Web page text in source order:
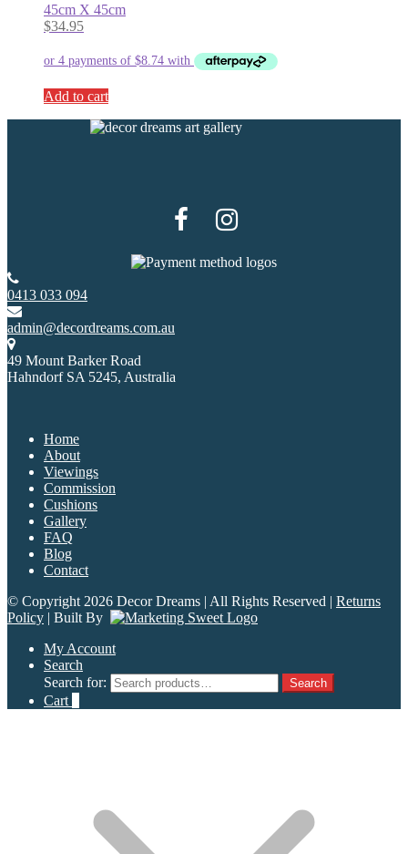
45cm X 45cm
$34.95
Add to cart
0413 033 094
admin@decordreams.com.au
49 Mount Barker Road
Hahndorf SA 5245, Australia
Home
About
Viewings
Commission
Cushions
Gallery
FAQ
Blog
Contact
© Copyright 2026 Decor Dreams | All Rights Reserved | Returns
Policy | Built By
My Account
Search
Search for:
Search
Cart